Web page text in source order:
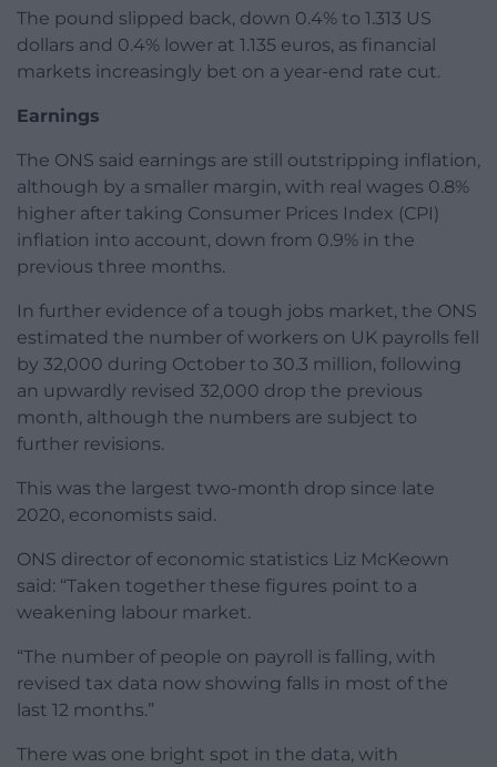
The pound slipped back, down 0.4% to 1.313 US
dollars and 0.4% lower at 1.135 euros, as financial
markets increasingly bet on a year-end rate cut.
Earnings
The ONS said earnings are still outstripping inflation,
although by a smaller margin, with real wages 0.8%
higher after taking Consumer Prices Index (CPI)
inflation into account, down from 0.9% in the
previous three months.
In further evidence of a tough jobs market, the ONS
estimated the number of workers on UK payrolls fell
by 32,000 during October to 30.3 million, following
an upwardly revised 32,000 drop the previous
month, although the numbers are subject to
further revisions.
This was the largest two-month drop since late
2020, economists said.
ONS director of economic statistics Liz McKeown
said: “Taken together these figures point to a
weakening labour market.
“The number of people on payroll is falling, with
revised tax data now showing falls in most of the
last 12 months.”
There was one bright spot in the data, with